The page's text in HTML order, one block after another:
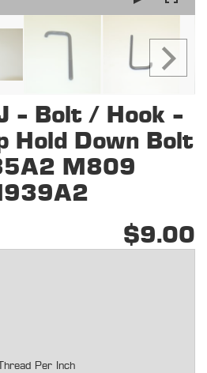
- Bolt / Hook -
Hold Down Bolt
M809
$9.00
Per Inch